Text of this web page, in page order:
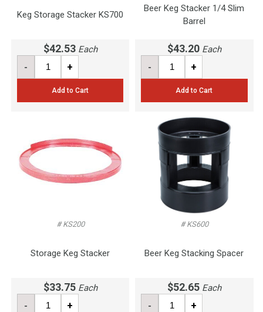
Keg Storage Stacker KS700
$42.53 Each
- +
Add to Cart
Beer Keg Stacker 1/4 Slim
Barrel
$43.20 Each
- +
Add to Cart
# KS200
Storage Keg Stacker
$33.75 Each
- +
# KS600
Beer Keg Stacking Spacer
$52.65 Each
- +